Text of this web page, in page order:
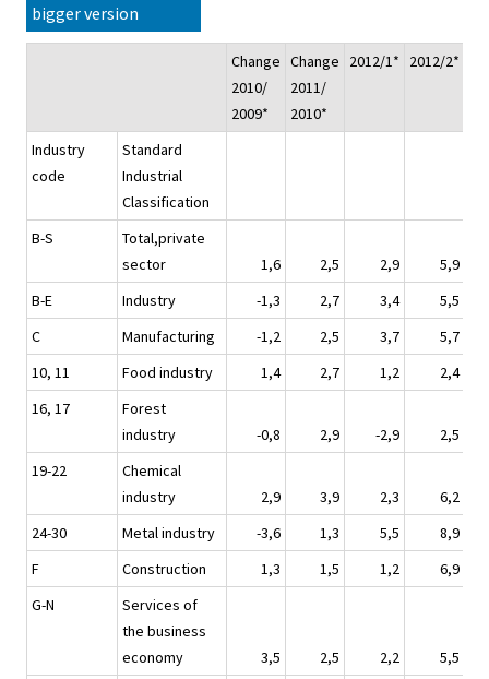
bigger version
Change
2010/
2009*
Change
2011/
2010*
2012/1* 2012/2*
Industry
code
Standard
Industrial
Classification
B-S
Total,private
sector
1,6 2,5 2,9
5,9
B-E
Industry -1,3 2,7 3,4
5,5
C
Manufacturing -1,2 2,5 3,7
5,7
10, 11
Food industry 1,4 2,7 1,2
2,4
16, 17
Forest
industry
-0,8 2,9 -2,9
2,5
19-22
Chemical
industry
2,9 3,9 2,3
6,2
24-30
Metal industry -3,6 1,3 5,5
8,9
F
Construction 1,3 1,5 1,2
6,9
G-N
Services of
the business
economy
3,5 2,5 2,2
5,5